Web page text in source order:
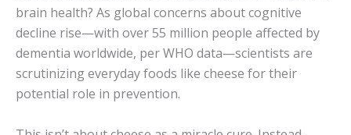
brain health? As global concerns about cognitive
decline rise—with over 55 million people affected by
dementia worldwide, per WHO data—scientists are
scrutinizing everyday foods like cheese for their
potential role in prevention.